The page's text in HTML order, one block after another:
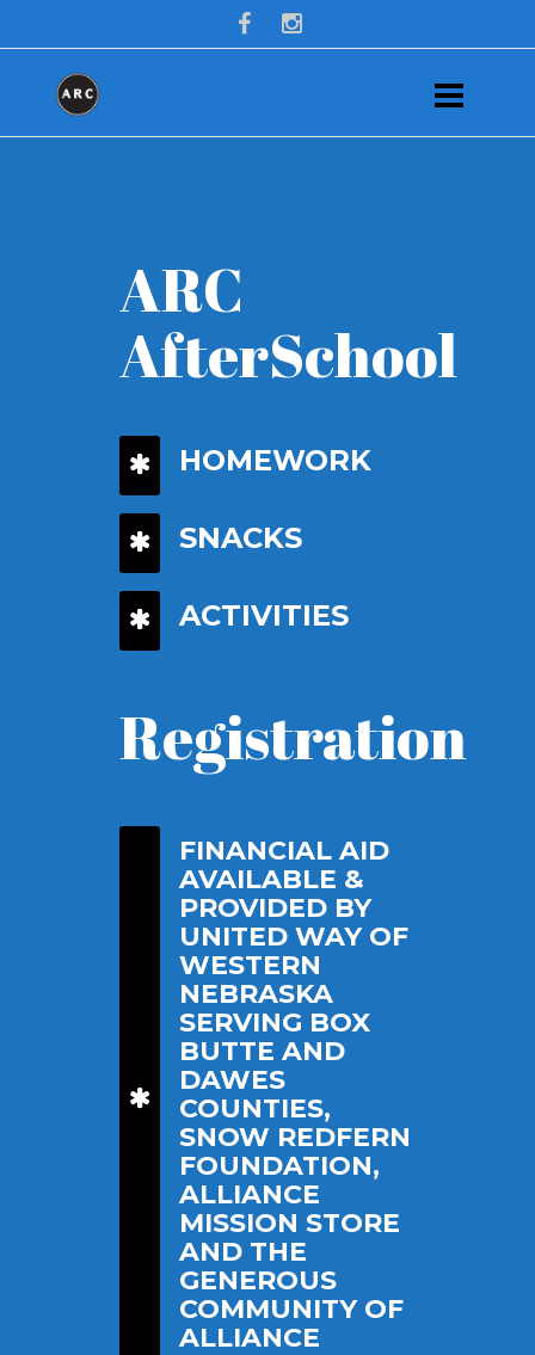
ARC
AfterSchool
HOMEWORK
SNACKS
ACTIVITIES
Registration
FINANCIAL AID
AVAILABLE &
PROVIDED BY
UNITED WAY OF
WESTERN
NEBRASKA
SERVING BOX
BUTTE AND
DAWES
COUNTIES,
SNOW REDFERN
FOUNDATION,
ALLIANCE
MISSION STORE
AND THE
GENEROUS
COMMUNITY OF
ALLIANCE